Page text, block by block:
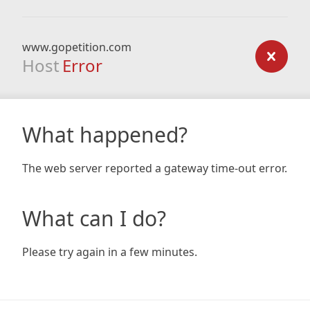
www.gopetition.com
Host Error
What happened?
The web server reported a gateway time-out error.
What can I do?
Please try again in a few minutes.